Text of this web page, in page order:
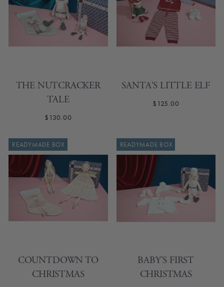
THE NUTCRACKER
TALE
$130.00
SANTA'S LITTLE ELF
$125.00
READYMADE BOX
COUNTDOWN TO
CHRISTMAS
READYMADE BOX
BABY'S FIRST
CHRISTMAS